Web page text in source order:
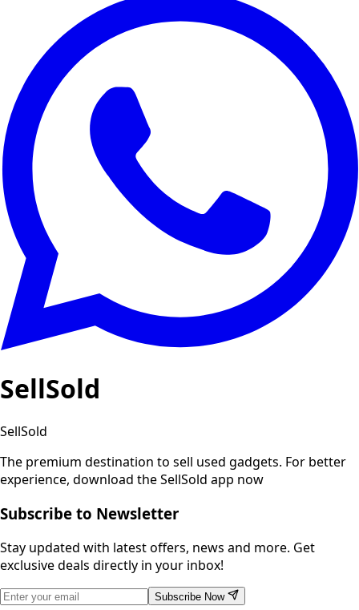
SellSold
SellSold
The premium destination to sell used gadgets. For better
experience, download the SellSold app now
Subscribe to Newsletter
Stay updated with latest offers, news and more. Get
exclusive deals directly in your inbox!
Subscribe Now